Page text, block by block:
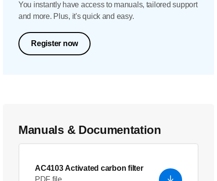
You instantly have access to manuals, tailored support
and more. Plus, it's quick and easy.
Register now
Manuals & Documentation
AC4103 Activated carbon filter
PDF file,